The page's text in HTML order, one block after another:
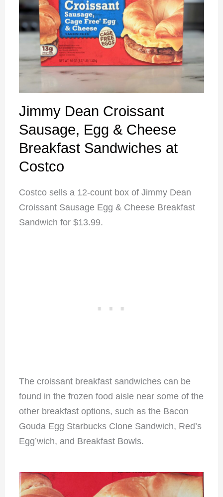
Jimmy Dean Croissant
Sausage, Egg & Cheese
Breakfast Sandwiches at
Costco
Costco sells a 12-count box of Jimmy Dean
Croissant Sausage Egg & Cheese Breakfast
Sandwich for $13.99.
The croissant breakfast sandwiches can be
found in the frozen food aisle near some of the
other breakfast options, such as the Bacon
Gouda Egg Starbucks Clone Sandwich, Red’s
Egg’wich, and Breakfast Bowls.